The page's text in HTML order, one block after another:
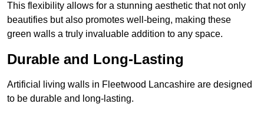
This flexibility allows for a stunning aesthetic that not only
beautifies but also promotes well-being, making these
green walls a truly invaluable addition to any space.
Durable and Long-Lasting
Artificial living walls in Fleetwood Lancashire are designed
to be durable and long-lasting.